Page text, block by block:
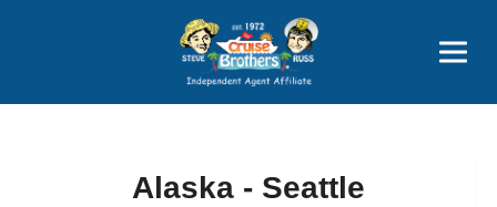
Price Advantages
Popular Now
Alaska - Seattle